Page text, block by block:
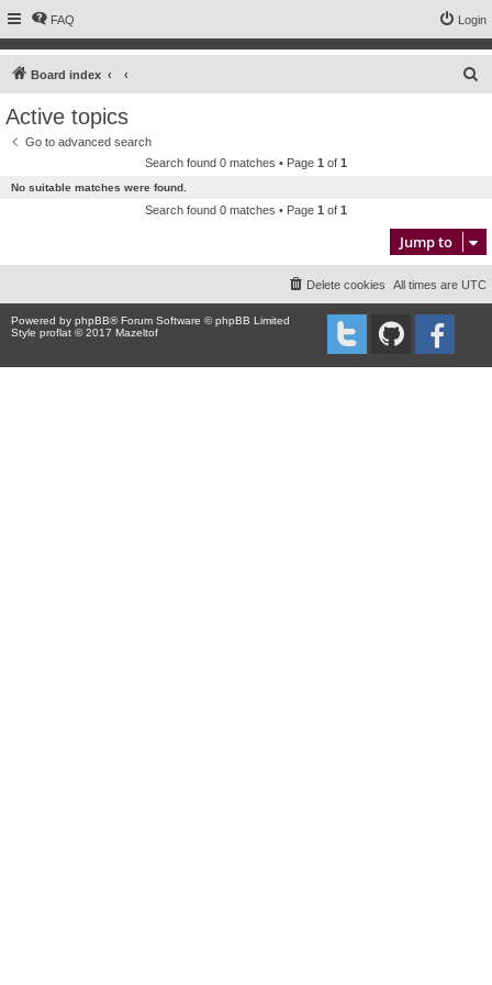
FAQ Login
Board index
Active topics
Go to advanced search
Search found 0 matches • Page 1 of 1
No suitable matches were found.
Search found 0 matches • Page 1 of 1
Jump to
All times are UTC
Delete cookies
Powered by phpBB® Forum Software © phpBB Limited
Style proflat © 2017 Mazeltof